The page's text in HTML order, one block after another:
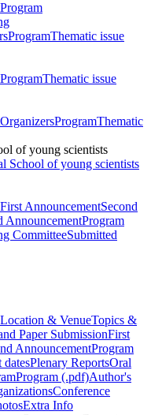
Program
ProgramThematic issue
ProgramThematic issue
OrganizersProgramThematic
of young scientists
School of young scientists
First AnnouncementSecond
AnnouncementProgram
CommitteeSubmitted
Location & VenueTopics &
Paper SubmissionFirst
AnnouncementProgram
datesPlenary ReportsOral
Program (.pdf)Author's
Conference
Extra Info